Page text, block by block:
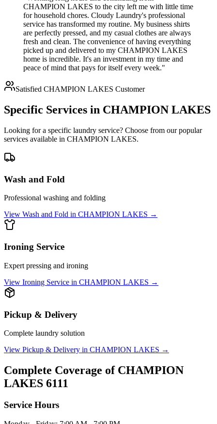
CHAMPION LAKES to the city left me with little time
for household chores. Cloudy Laundry's professional
service has transformed my routine. My business shirts
are perfectly pressed, and my casual clothes are always
fresh and clean. The convenience of having everything
picked up and delivered to my CHAMPION LAKES
home is incredible. It's an investment in my time and
peace of mind that pays for itself every week."
Satisfied CHAMPION LAKES Customer
Specific Services in CHAMPION LAKES
Looking for a specific laundry service? Choose from our popular
services available in CHAMPION LAKES.
Wash and Fold
Professional washing and folding
View Wash and Fold in CHAMPION LAKES →
Ironing Service
Expert pressing and ironing
View Ironing Service in CHAMPION LAKES →
Pickup & Delivery
Complete laundry solution
View Pickup & Delivery in CHAMPION LAKES →
Complete Coverage of CHAMPION
LAKES 6111
Service Hours